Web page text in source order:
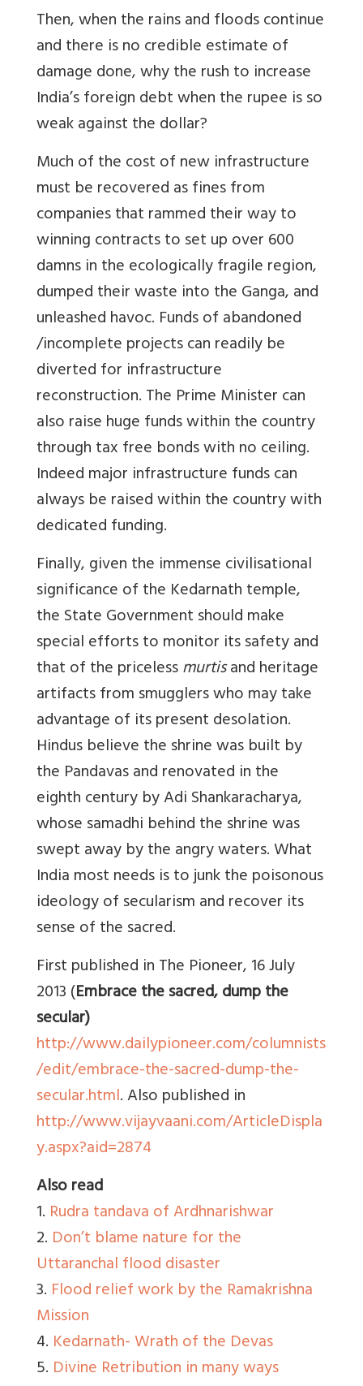
Then, when the rains and floods continue
and there is no credible estimate of
damage done, why the rush to increase
India’s foreign debt when the rupee is so
weak against the dollar?
Much of the cost of new infrastructure
must be recovered as fines from
companies that rammed their way to
winning contracts to set up over 600
damns in the ecologically fragile region,
dumped their waste into the Ganga, and
unleashed havoc. Funds of abandoned
/incomplete projects can readily be
diverted for infrastructure
reconstruction. The Prime Minister can
also raise huge funds within the country
through tax free bonds with no ceiling.
Indeed major infrastructure funds can
always be raised within the country with
dedicated funding.
Finally, given the immense civilisational
significance of the Kedarnath temple,
the State Government should make
special efforts to monitor its safety and
that of the pricelessmurtisand heritage
artifacts from smugglers who may take
advantage of its present desolation.
Hindus believe the shrine was built by
the Pandavas and renovated in the
eighth century by Adi Shankaracharya,
whose samadhi behind the shrine was
swept away by the angry waters. What
India most needs is to junk the poisonous
ideology of secularism and recover its
sense of the sacred.
First published in The Pioneer, 16 July
2013 (Embrace the sacred, dump the
secular)
http://www.dailypioneer.com/columnists
/edit/embrace-the-sacred-dump-the-
secular.html. Also published in
http://www.vijayvaani.com/ArticleDispla
y.aspx?aid=2874
Also read
1. Rudra tandava of Ardhnarishwar
2. Don’t blame nature for the
Uttaranchal flood disaster
3. Flood relief work by the Ramakrishna
Mission
4. Kedarnath- Wrath of the Devas
5. Divine Retribution in many ways